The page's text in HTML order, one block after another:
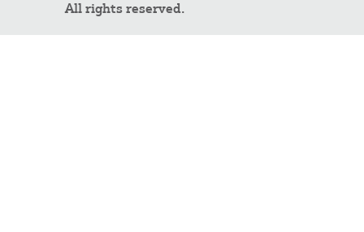
All rights reserved.